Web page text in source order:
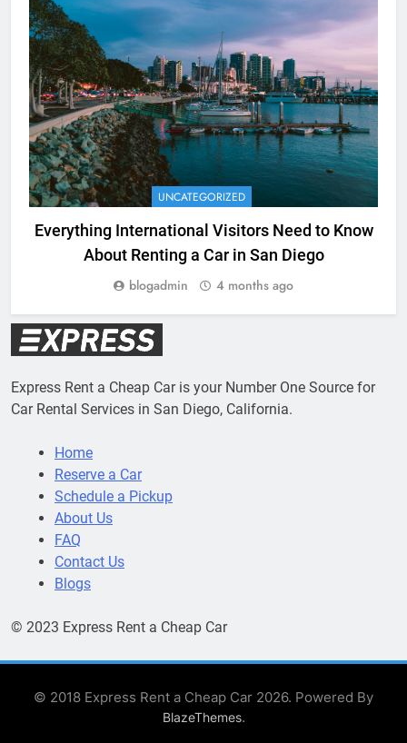
UNCATEGORIZED
Everything International Visitors Need to Know
About Renting a Car in San Diego
blogadmin 4 months ago
Express Rent a Cheap Car is your Number One Source for
Car Rental Services in San Diego, California.
Home
Reserve a Car
Schedule a Pickup
About Us
FAQ
Contact Us
Blogs
© 2023 Express Rent a Cheap Car
© 2018 Express Rent a Cheap Car 2026. Powered By
BlazeThemes.